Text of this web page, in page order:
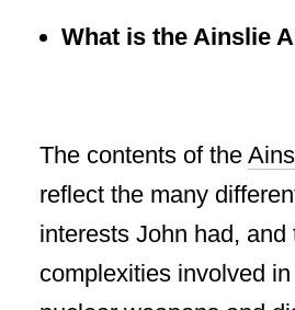
What is the Ainslie
The contents of the
reflect the many
interests John had, and
complexities involved